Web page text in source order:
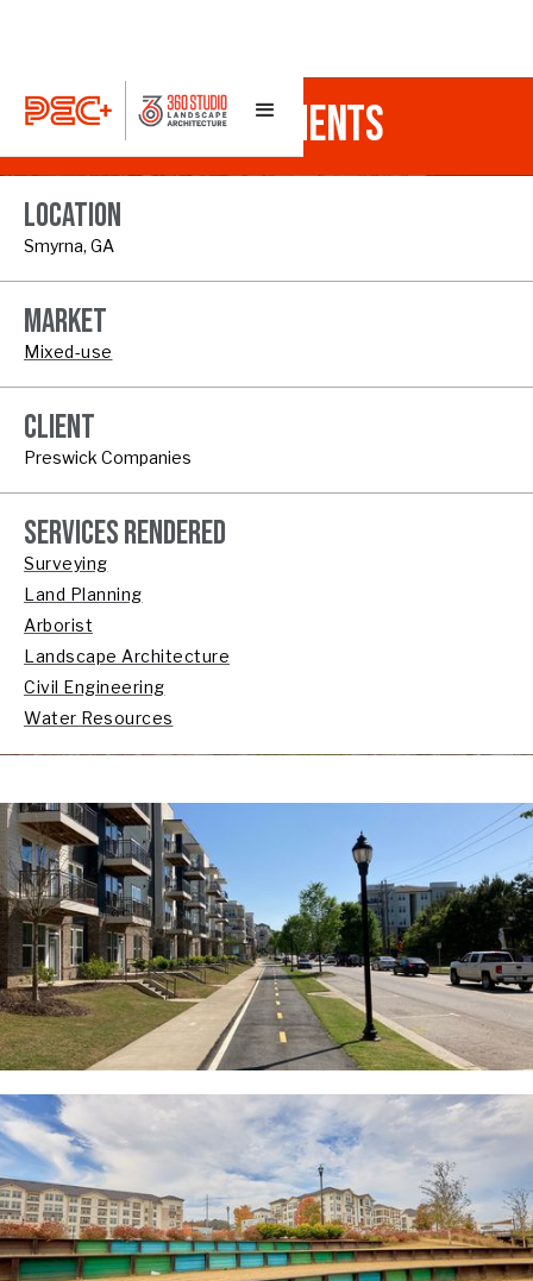
RIVERVIEW APARTMENTS
LOCATION
Smyrna, GA
MARKET
Mixed-use
CLIENT
Preswick Companies
SERVICES RENDERED
Surveying
Land Planning
Arborist
Landscape Architecture
Civil Engineering
Water Resources